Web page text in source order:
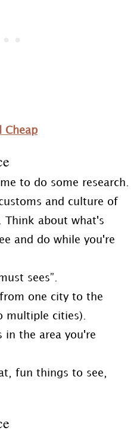
Cheap
to do some research.
and culture of
Think about what's
and do while you're
sees”.
one city to the
multiple cities).
in the area you're
fun things to see,